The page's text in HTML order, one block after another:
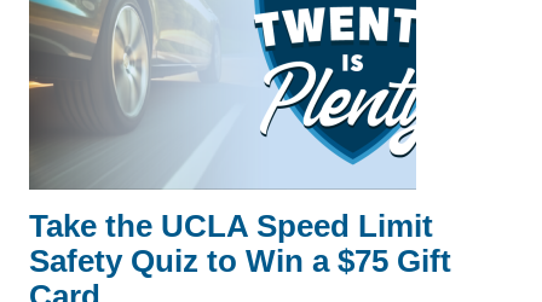
Take the UCLA Speed Limit
Safety Quiz to Win a $75 Gift